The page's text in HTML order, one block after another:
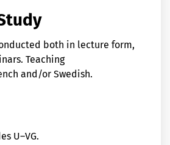
both in lecture form,
Teaching
and/or Swedish.
U–VG.